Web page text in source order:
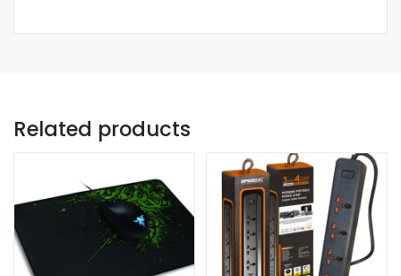
Related products